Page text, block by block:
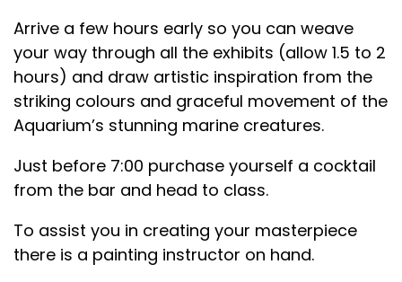
Arrive a few hours early so you can weave
your way through all the exhibits (allow 1.5 to 2
hours) and draw artistic inspiration from the
striking colours and graceful movement of the
Aquarium’s stunning marine creatures.
Just before 7:00 purchase yourself a cocktail
from the bar and head to class.
To assist you in creating your masterpiece
there is a painting instructor on hand.